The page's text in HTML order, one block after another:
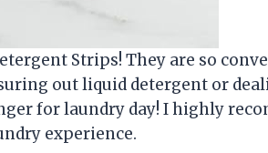
Strips! They are so
out liquid detergent or
for laundry day! I highly
experience.